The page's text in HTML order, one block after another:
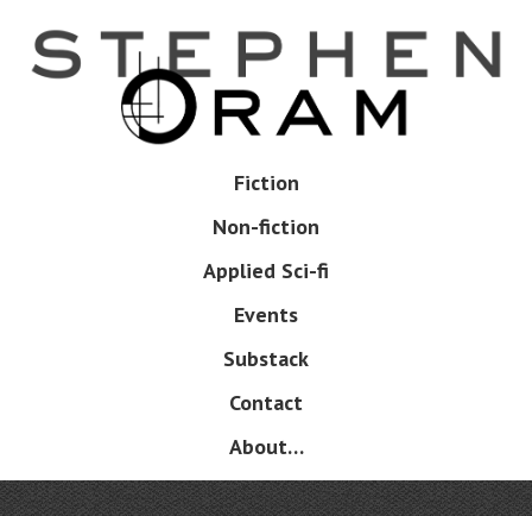
main
Fiction
Non-fiction
Applied Sci-fi
Events
Substack
Contact
About…